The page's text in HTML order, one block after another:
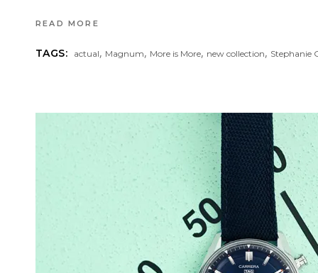
READ MORE
TAGS: actual, Magnum, More is More, new collection, Stephanie